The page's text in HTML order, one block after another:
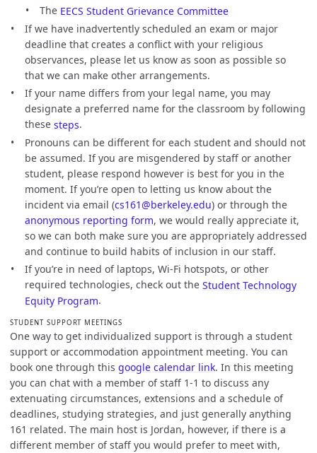
The EECS Student Grievance Committee
If we have inadvertently scheduled an exam or major
deadline that creates a conflict with your religious
observances, please let us know as soon as possible so
that we can make other arrangements.
If your name differs from your legal name, you may
designate a preferred name for the classroom by following
these steps.
Pronouns can be different for each student and should not
be assumed. If you are misgendered by staff or another
student, please respond however is best for you in the
moment. If you’re open to letting us know about the
incident via email (cs161@berkeley.edu) or through the
anonymous reporting form, we would really appreciate it,
so we can both make sure you are appropriately addressed
and continue to build habits of inclusion in our staff.
If you’re in need of laptops, Wi-Fi hotspots, or other
required technologies, check out the Student Technology
Equity Program.
STUDENT SUPPORT MEETINGS
One way to get individualized support is through a student
support or accommodation appointment meeting. You can
book one through this google calendar link. In this meeting
you can chat with a member of staff 1-1 to discuss any
extenuating circumstances, extensions and a schedule of
deadlines, studying strategies, and just generally anything
161 related. The main host is Jordan, however, if there is a
different member of staff you would prefer to meet with,